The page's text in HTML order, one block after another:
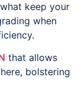
keep your
when
that allows
bolstering